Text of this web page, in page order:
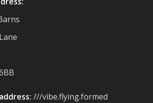
fantastic to meet so many families,
and farmers - Thank
us. Events like these are a great
with our sustainable furniture
///vibe.flying.formed